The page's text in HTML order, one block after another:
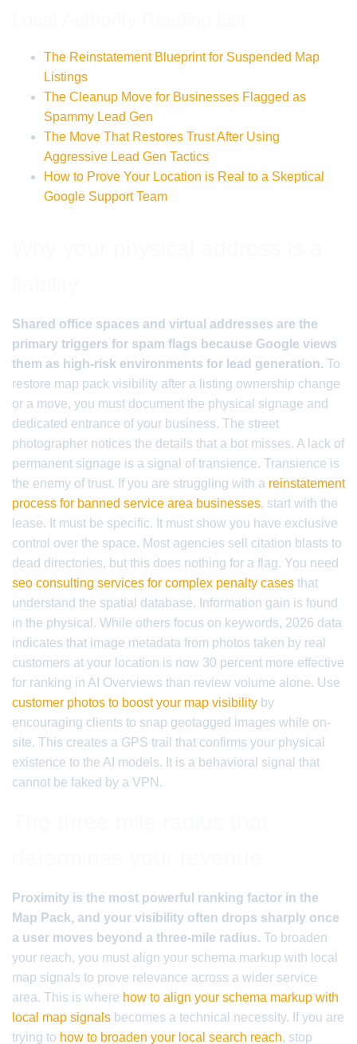
The Reinstatement Blueprint for Suspended Map
Listings
The Cleanup Move for Businesses Flagged as
Spammy Lead Gen
The Move That Restores Trust After Using
Aggressive Lead Gen Tactics
How to Prove Your Location is Real to a Skeptical
Google Support Team
Shared office spaces and virtual addresses are the
primary triggers for spam flags because Google views
them as high-risk environments for lead generation. To
restore map pack visibility after a listing ownership change
or a move, you must document the physical signage and
dedicated entrance of your business. The street
photographer notices the details that a bot misses. A lack of
permanent signage is a signal of transience. Transience is
the enemy of trust. If you are struggling with a reinstatement
process for banned service area businesses, start with the
lease. It must be specific. It must show you have exclusive
control over the space. Most agencies sell citation blasts to
dead directories, but this does nothing for a flag. You need
seo consulting services for complex penalty cases that
understand the spatial database. Information gain is found
in the physical. While others focus on keywords, 2026 data
indicates that image metadata from photos taken by real
customers at your location is now 30 percent more effective
for ranking in AI Overviews than review volume alone. Use
customer photos to boost your map visibility by
encouraging clients to snap geotagged images while on-
site. This creates a GPS trail that confirms your physical
existence to the AI models. It is a behavioral signal that
cannot be faked by a VPN.
Proximity is the most powerful ranking factor in the
Map Pack, and your visibility often drops sharply once
a user moves beyond a three-mile radius. To broaden
your reach, you must align your schema markup with local
map signals to prove relevance across a wider service
area. This is where how to align your schema markup with
local map signals becomes a technical necessity. If you are
trying to how to broaden your local search reach, stop